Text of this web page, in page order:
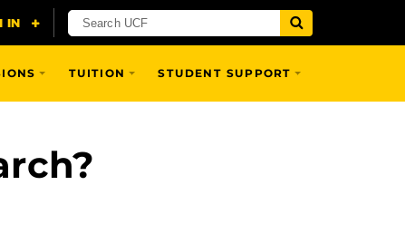
TUITION STUDENT SUPPORT